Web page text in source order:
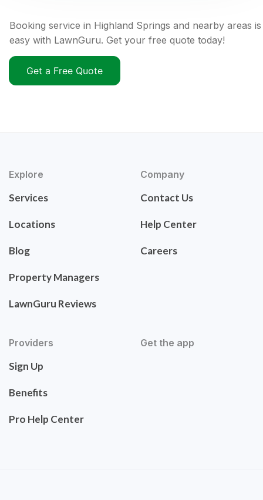
Booking service in Highland Springs and nearby areas is
easy with LawnGuru. Get your free quote today!
Get a Free Quote
Explore
Services
Locations
Blog
Property Managers
LawnGuru Reviews
Company
Contact Us
Help Center
Careers
Providers
Sign Up
Benefits
Pro Help Center
Get the app